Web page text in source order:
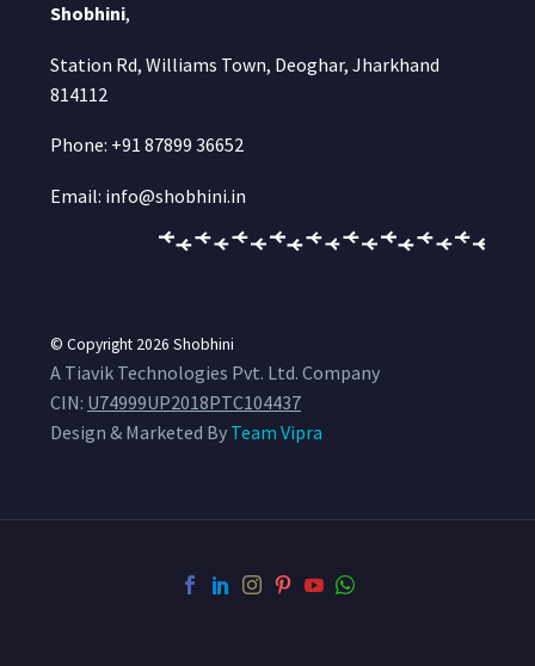
Shobhini,
Station Rd, Williams Town, Deoghar, Jharkhand
814112
Phone: +91 87899 36652
Email: info@shobhini.in
© Copyright 2026 Shobhini
A Tiavik Technologies Pvt. Ltd. Company
CIN: U74999UP2018PTC104437
Design & Marketed By Team Vipra